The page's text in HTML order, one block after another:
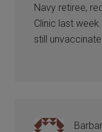
Navy retiree,
Clinic last
still